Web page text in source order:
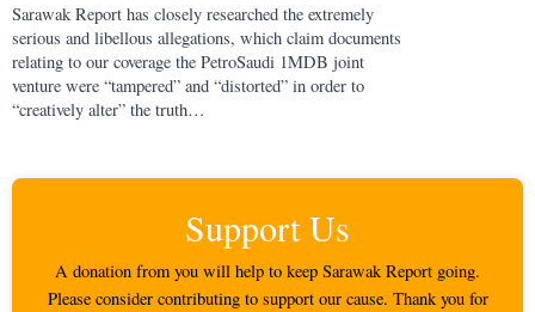
Sarawak Report has closely researched the extremely
serious and libellous allegations, which claim documents
relating to our coverage the PetroSaudi 1MDB joint
venture were “tampered” and “distorted” in order to
“creatively alter” the truth…
Support Us
A donation from you will help to keep Sarawak Report going.
Please consider contributing to support our cause. Thank you for